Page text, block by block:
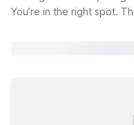
Best rate
You’re in the right spot.
you’re traveling for work